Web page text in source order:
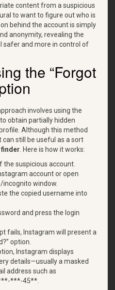
content from a suspicious
to want to figure out who is
behind the account is simply
anonymity, revealing the
safer and more in control of
the “Forgot
involves using the
obtain partially hidden
Although this method
still be useful as a sort
finder . Here is how it works:
the suspicious account.
account or open
incognito window.
the copied username into
and press the login
fails, Instagram will present a
option.
Instagram displays
details—usually a masked
address such as
***-45**.